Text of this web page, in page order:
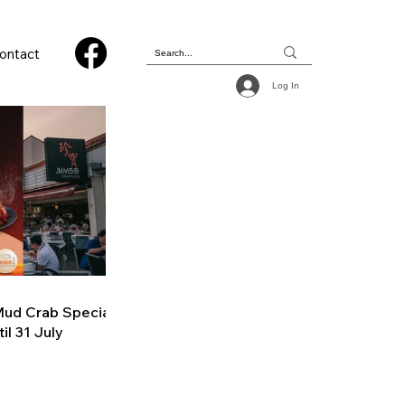
Log In
Crab Special
31 July